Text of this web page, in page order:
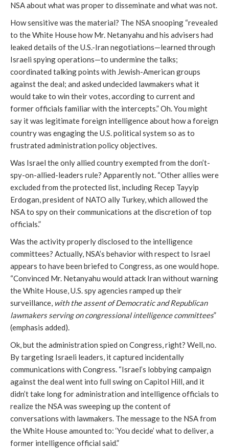
NSA about what was proper to disseminate and what was not.
How sensitive was the material? The NSA snooping “revealed
to the White House how Mr. Netanyahu and his advisers had
leaked details of the U.S.-Iran negotiations—learned through
Israeli spying operations—to undermine the talks;
coordinated talking points with Jewish-American groups
against the deal; and asked undecided lawmakers what it
would take to win their votes, according to current and
former officials familiar with the intercepts.” Oh. You might
say it was legitimate foreign intelligence about how a foreign
country was engaging the U.S. political system so as to
frustrated administration policy objectives.
Was Israel the only allied country exempted from the don’t-
spy-on-allied-leaders rule? Apparently not. “Other allies were
excluded from the protected list, including Recep Tayyip
Erdogan, president of NATO ally Turkey, which allowed the
NSA to spy on their communications at the discretion of top
officials.”
Was the activity properly disclosed to the intelligence
committees? Actually, NSA’s behavior with respect to Israel
appears to have been briefed to Congress, as one would hope.
“Convinced Mr. Netanyahu would attack Iran without warning
the White House, U.S. spy agencies ramped up their
surveillance, with the assent of Democratic and Republican
lawmakers serving on congressional intelligence committees”
(emphasis added).
Ok, but the administration spied on Congress, right? Well, no.
By targeting Israeli leaders, it captured incidentally
communications with Congress. “Israel’s lobbying campaign
against the deal went into full swing on Capitol Hill, and it
didn’t take long for administration and intelligence officials to
realize the NSA was sweeping up the content of
conversations with lawmakers. The message to the NSA from
the White House amounted to: ‘You decide’ what to deliver, a
former intelligence official said.”